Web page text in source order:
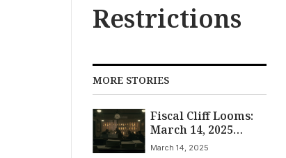
Restrictions
MORE STORIES
Fiscal Cliff Looms:
March 14, 2025
Deadline Tests
March 14, 2025